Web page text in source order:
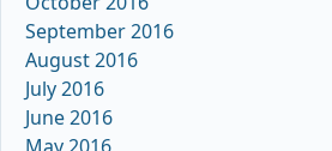
September 2016
August 2016
July 2016
June 2016